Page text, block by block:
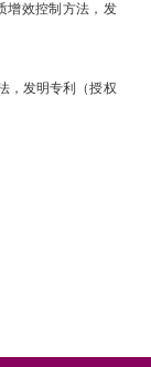
增效控制方法，发
，发明专利（授权